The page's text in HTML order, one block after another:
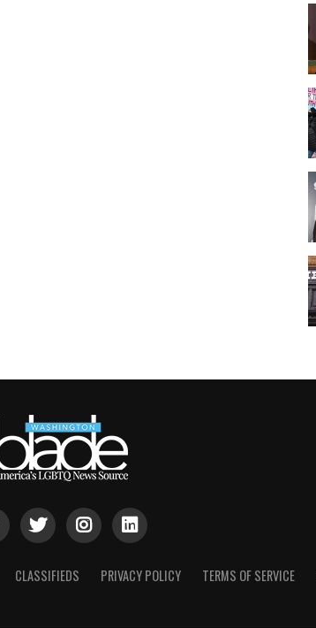
CLASSIFIEDS PRIVACY POLICY TERMS OF SERVICE